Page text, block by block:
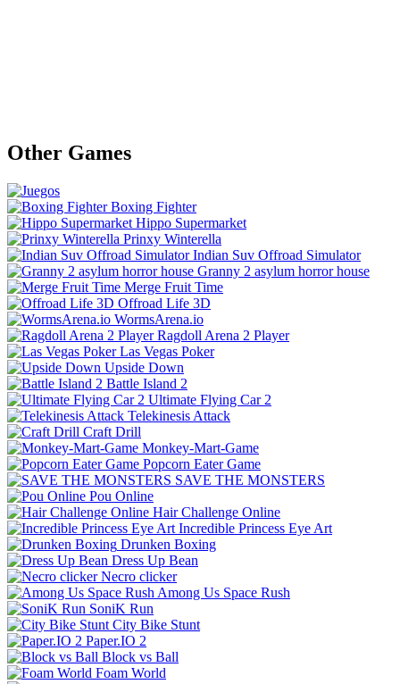
Other Games
Boxing Fighter
Hippo Supermarket
Prinxy Winterella
Indian Suv Offroad Simulator
Granny 2 asylum horror house
Merge Fruit Time
Offroad Life 3D
WormsArena.io
Ragdoll Arena 2 Player
Las Vegas Poker
Upside Down
Battle Island 2
Ultimate Flying Car 2
Telekinesis Attack
Craft Drill
Monkey-Mart-Game
Popcorn Eater Game
SAVE THE MONSTERS
Pou Online
Hair Challenge Online
Incredible Princess Eye Art
Drunken Boxing
Dress Up Bean
Necro clicker
Among Us Space Rush
SoniK Run
City Bike Stunt
Paper.IO 2
Block vs Ball
Foam World